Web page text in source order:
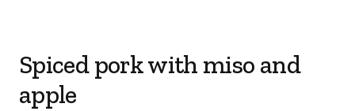
Spiced pork with miso and
apple